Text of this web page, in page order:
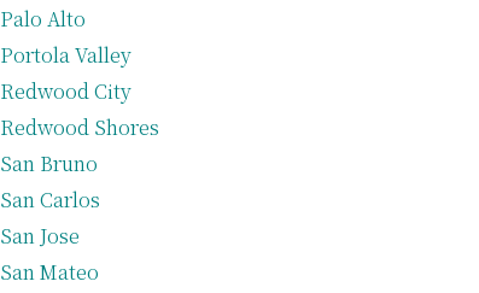
Palo Alto
Portola Valley
Redwood City
Redwood Shores
San Bruno
San Carlos
San Jose
San Mateo